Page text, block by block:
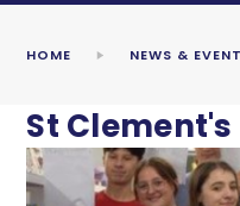
HOME NEWS &
St Clement's